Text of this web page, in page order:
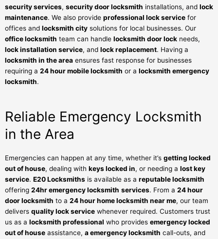
security services, security door locksmith installations, and lock
maintenance. We also provide professional lock service for
offices and locksmith city solutions for local businesses. Our
office locksmith team can handle locksmith door lock needs,
lock installation service, and lock replacement. Having a
locksmith in the area ensures fast response for businesses
requiring a 24 hour mobile locksmith or a locksmith emergency
locksmith.
Reliable Emergency Locksmith
in the Area
Emergencies can happen at any time, whether it’s getting locked
out of house, dealing with keys locked in, or needing a lost key
service. E20 Locksmiths is available as a reputable locksmith
offering 24hr emergency locksmith services. From a 24 hour
door locksmith to a 24 hour home locksmith near me, our team
delivers quality lock service whenever required. Customers trust
us as a locksmith professional who provides emergency locked
out of house assistance, a emergency locksmith call-outs, and